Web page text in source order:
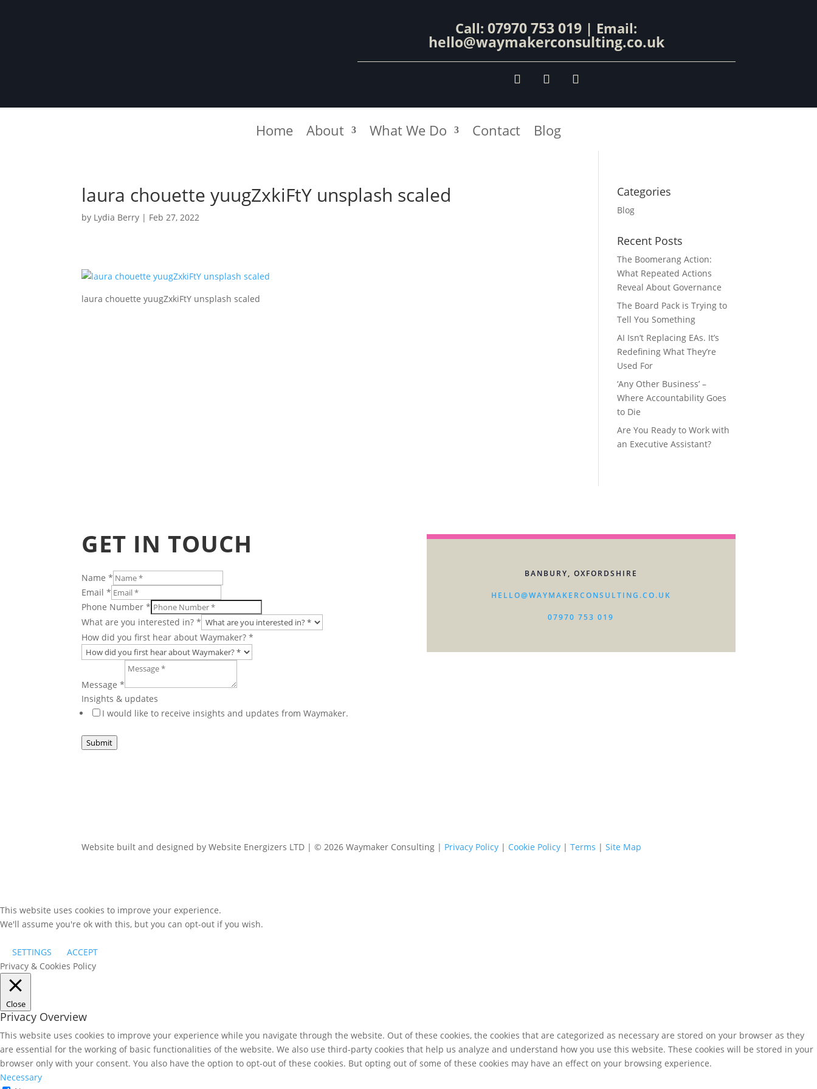
Call:07970 753 019 | Email:
hello@waymakerconsulting.co.uk
Home About What We Do Contact Blog
laura chouette yuugZxkiFtY unsplash scaled
by Lydia Berry | Feb 27, 2022
laura chouette yuugZxkiFtY unsplash scaled
Categories
Blog
Recent Posts
The Boomerang Action:
What Repeated Actions
Reveal About Governance
The Board Pack is Trying to
Tell You Something
AI Isn’t Replacing EAs. It’s
Redefining What They’re
Used For
‘Any Other Business’ –
Where Accountability Goes
to Die
Are You Ready to Work with
an Executive Assistant?
GET IN TOUCH
Name*
Email*
Phone Number*
are
HR
Minute
What are you interested in?*
How did you first hear about Waymaker?*
Message*
Insights & updates
I would like to receive insights and updates from Waymaker.
Submit
BANBURY, OXFORDSHIRE
HELLO@WAYMAKERCONSULTING.CO.UK
07970 753 019
Website built and designed by Website Energizers LTD | © 2026 Waymaker Consulting | Privacy Policy | Cookie Policy |Terms |Site Map
This website uses cookies to improve your experience.
We'll assume you're ok with this, but you can opt-out if you wish.
SETTINGS
ACCEPT
Privacy & Cookies Policy
Close
Privacy Overview
This website uses cookies to improve your experience while you navigate through the website. Out of these cookies, the cookies that are categorized as necessary are stored on your browser as they
are essential for the working of basic functionalities of the website. We also use third-party cookies that help us analyze and understand how you use this website. These cookies will be stored in your
browser only with your consent. You also have the option to opt-out of these cookies. But opting out of some of these cookies may have an effect on your browsing experience.
Necessary